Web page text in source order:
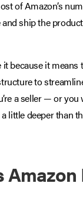
of Amazon’s
ship the
because it means
to
a seller — or
little deeper than
Amazon